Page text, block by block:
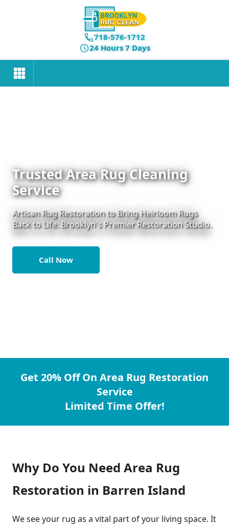
718-576-1712
24 Hours 7 Days
Trusted Area Rug Cleaning
Service
Artisan Rug Restoration to Bring Heirloom Rugs
Back to Life. Brooklyn's Premier Restoration Studio.
Call Now
Get 20% Off On Area Rug Restoration
Service
Limited Time Offer!
Why Do You Need Area Rug
Restoration in Barren Island
We see your rug as a vital part of your living space. It